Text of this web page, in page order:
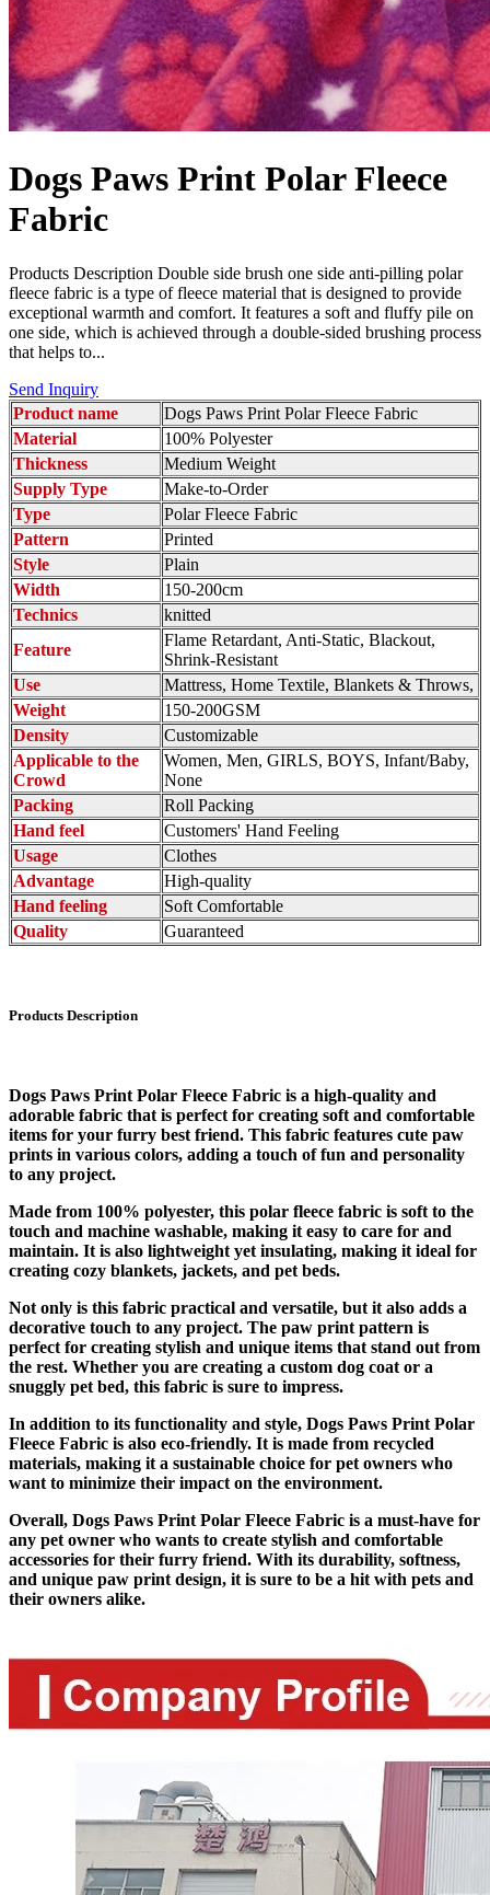
Dogs Paws Print Polar Fleece
Fabric
Products Description Double side brush one side anti-pilling polar
fleece fabric is a type of fleece material that is designed to provide
exceptional warmth and comfort. It features a soft and fluffy pile on
one side, which is achieved through a double-sided brushing process
that helps to...
Send Inquiry
Product name
Dogs Paws Print Polar Fleece Fabric
Material
100% Polyester
Thickness
Medium Weight
Supply Type
Make-to-Order
Type
Polar Fleece Fabric
Pattern
Printed
Style
Plain
Width
150-200cm
Technics
knitted
Feature
Flame Retardant, Anti-Static, Blackout,
Shrink-Resistant
Use
Mattress, Home Textile, Blankets & Throws,
Weight
150-200GSM
Density
Customizable
Applicable to the
Crowd
Women, Men, GIRLS, BOYS, Infant/Baby,
None
Packing
Roll Packing
Hand feel
Customers' Hand Feeling
Usage
Clothes
Advantage
High-quality
Hand feeling
Soft Comfortable
Quality
Guaranteed
Products Description
Dogs Paws Print Polar Fleece Fabric is a high-quality and
adorable fabric that is perfect for creating soft and comfortable
items for your furry best friend. This fabric features cute paw
prints in various colors, adding a touch of fun and personality
to any project.
Made from 100% polyester, this polar fleece fabric is soft to the
touch and machine washable, making it easy to care for and
maintain. It is also lightweight yet insulating, making it ideal for
creating cozy blankets, jackets, and pet beds.
Not only is this fabric practical and versatile, but it also adds a
decorative touch to any project. The paw print pattern is
perfect for creating stylish and unique items that stand out from
the rest. Whether you are creating a custom dog coat or a
snuggly pet bed, this fabric is sure to impress.
In addition to its functionality and style, Dogs Paws Print Polar
Fleece Fabric is also eco-friendly. It is made from recycled
materials, making it a sustainable choice for pet owners who
want to minimize their impact on the environment.
Overall, Dogs Paws Print Polar Fleece Fabric is a must-have for
any pet owner who wants to create stylish and comfortable
accessories for their furry friend. With its durability, softness,
and unique paw print design, it is sure to be a hit with pets and
their owners alike.